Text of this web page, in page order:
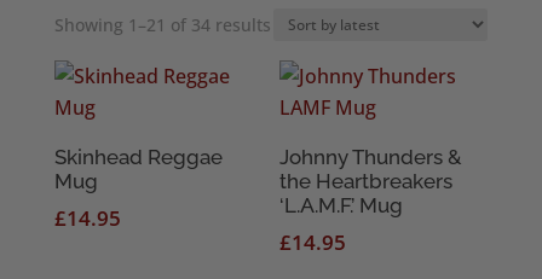
Showing 1–21 of 34 resultsSorted
by
latest
Skinhead Reggae
Mug
£14.95
Johnny Thunders &
the Heartbreakers
‘L.A.M.F.’ Mug
£14.95